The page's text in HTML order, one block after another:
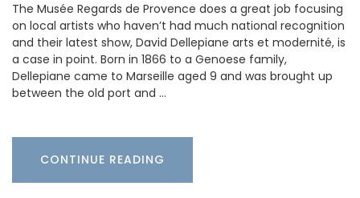
The Musée Regards de Provence does a great job focusing
on local artists who haven’t had much national recognition
and their latest show, David Dellepiane arts et modernité, is
a case in point. Born in 1866 to a Genoese family,
Dellepiane came to Marseille aged 9 and was brought up
between the old port and …
CONTINUE READING